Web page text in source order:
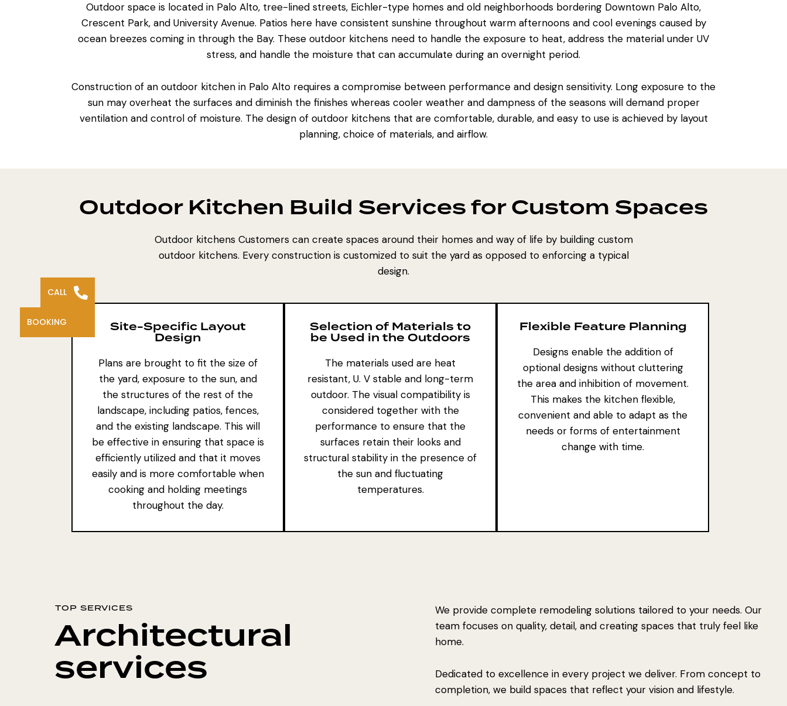
Outdoor space is located in Palo Alto, tree-lined streets, Eichler-type homes and old neighborhoods bordering Downtown Palo Alto,
Crescent Park, and University Avenue. Patios here have consistent sunshine throughout warm afternoons and cool evenings caused by
ocean breezes coming in through the Bay. These outdoor kitchens need to handle the exposure to heat, address the material under UV
stress, and handle the moisture that can accumulate during an overnight period.
Construction of an outdoor kitchen in Palo Alto requires a compromise between performance and design sensitivity. Long exposure to the
sun may overheat the surfaces and diminish the finishes whereas cooler weather and dampness of the seasons will demand proper
ventilation and control of moisture. The design of outdoor kitchens that are comfortable, durable, and easy to use is achieved by layout
planning, choice of materials, and airflow.
Outdoor Kitchen Build Services for Custom Spaces
Outdoor kitchens Customers can create spaces around their homes and way of life by building custom
outdoor kitchens. Every construction is customized to suit the yard as opposed to enforcing a typical
design.
Site-Specific Layout
Design
Plans are brought to fit the size of
the yard, exposure to the sun, and
the structures of the rest of the
landscape, including patios, fences,
and the existing landscape. This will
be effective in ensuring that space is
efficiently utilized and that it moves
easily and is more comfortable when
cooking and holding meetings
throughout the day.
Selection of Materials to
be Used in the Outdoors
The materials used are heat
resistant, U. V stable and long-term
outdoor. The visual compatibility is
considered together with the
performance to ensure that the
surfaces retain their looks and
structural stability in the presence of
the sun and fluctuating
temperatures.
Flexible Feature Planning
Designs enable the addition of
optional designs without cluttering
the area and inhibition of movement.
This makes the kitchen flexible,
convenient and able to adapt as the
needs or forms of entertainment
change with time.
TOP SERVICES
Architectural
services
We provide complete remodeling solutions tailored to your needs. Our
team focuses on quality, detail, and creating spaces that truly feel like
home.
Dedicated to excellence in every project we deliver. From concept to
completion, we build spaces that reflect your vision and lifestyle.
CALL
BOOKING